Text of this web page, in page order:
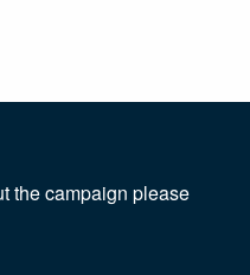
the campaign please